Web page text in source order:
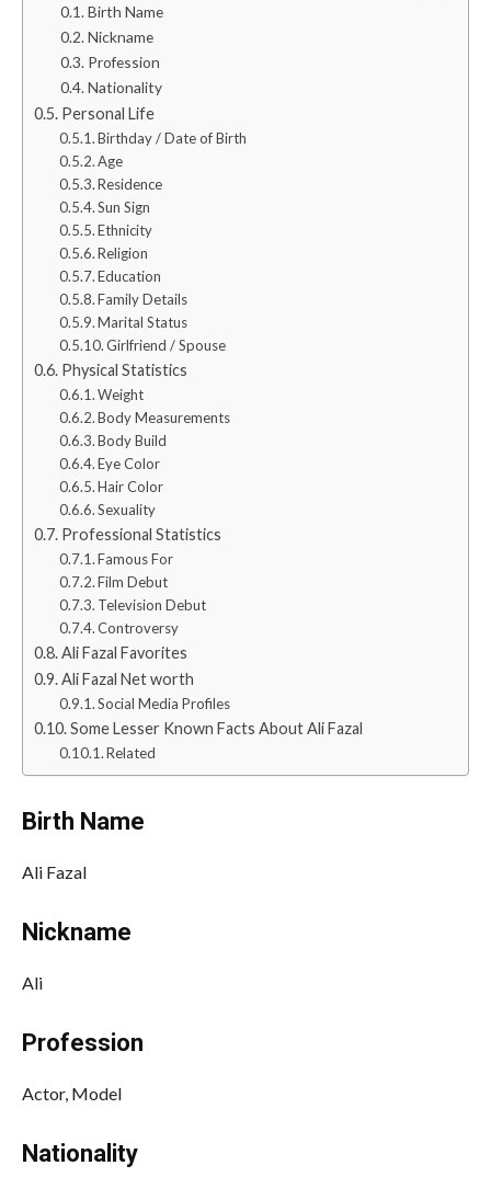
Birth Name
Nickname
Profession
Nationality
Personal Life
Birthday / Date of Birth
Age
Residence
Sun Sign
Ethnicity
Religion
Education
Family Details
Marital Status
Girlfriend / Spouse
Physical Statistics
Weight
Body Measurements
Body Build
Eye Color
Hair Color
Sexuality
Professional Statistics
Famous For
Film Debut
Television Debut
Controversy
Ali Fazal Favorites
Ali Fazal Net worth
Social Media Profiles
Some Lesser Known Facts About Ali Fazal
Related
Birth Name
Ali Fazal
Nickname
Ali
Profession
Actor, Model
Nationality